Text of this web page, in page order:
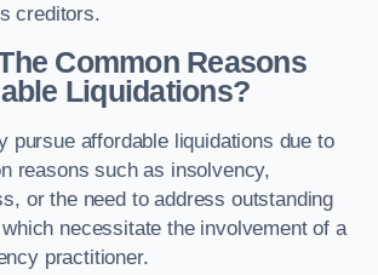
creditors.
Common Reasons
Liquidations?
pursue affordable liquidations due to
reasons such as insolvency,
or the need to address outstanding
necessitate the involvement of a
practitioner.